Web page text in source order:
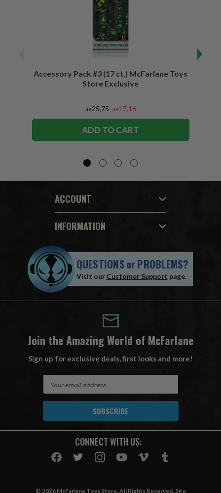
Accessory Pack #3 (17 ct.) McFarlane Toys
Store Exclusive
лв25,75 лв17,16
ADD TO CART
ACCOUNT
INFORMATION
QUESTIONSorPROBLEMS?
Visit our Customer Support page.
Join the Amazing World of McFarlane
Sign up for exclusive deals, first looks and more!
A
CONNECT WITH US:
© 2026 McFarlane Toys Store. All Rights Reserved. Site